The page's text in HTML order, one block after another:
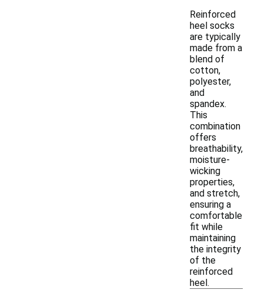
Reinforced
heel socks
are typically
made from a
blend of
cotton,
polyester,
and
spandex.
This
combination
offers
breathability,
moisture-
wicking
properties,
and stretch,
ensuring a
comfortable
fit while
maintaining
the integrity
of the
reinforced
heel.